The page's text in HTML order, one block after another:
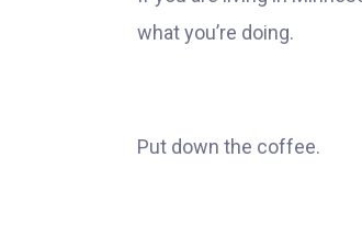
what you’re doing.
Put down the coffee.